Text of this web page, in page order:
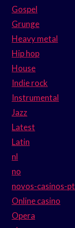
Gospel
Grunge
Heavy metal
Hip hop
House
Indie rock
Instrumental
Jazz
Latest
Latin
nl
no
novos-casinos-pt
Online casino
Opera